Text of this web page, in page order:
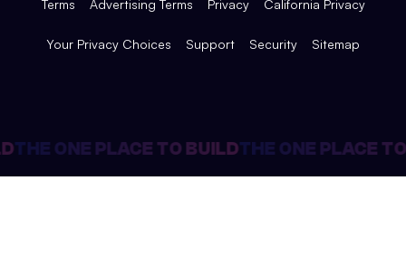
Terms Advertising Terms Privacy California Privacy
Your Privacy Choices Support Security Sitemap
THE ONE PLACE TO BUILDTHE ONE PLACE TO